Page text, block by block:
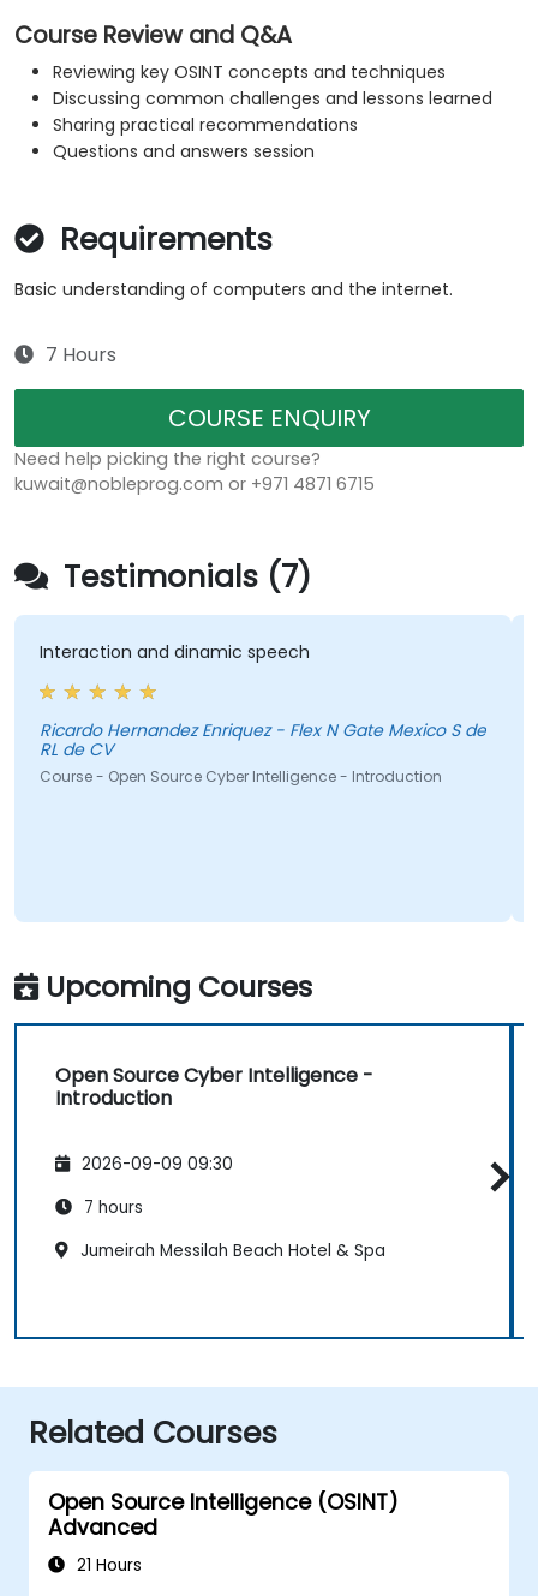
Course Review and Q&A
Reviewing key OSINT concepts and techniques
Discussing common challenges and lessons learned
Sharing practical recommendations
Questions and answers session
Requirements
Basic understanding of computers and the internet.
7 Hours
COURSE ENQUIRY
Need help picking the right course?
kuwait@nobleprog.com or +971 4871 6715
Testimonials (7)
Interaction and dinamic speech
Ricardo Hernandez Enriquez - Flex N Gate Mexico S de
RL de CV
Course - Open Source Cyber Intelligence - Introduction
Upcoming Courses
Open Source Cyber Intelligence -
Introduction
2026-09-09 09:30
7 hours
Jumeirah Messilah Beach Hotel & Spa
Related Courses
Open Source Intelligence (OSINT)
Advanced
21 Hours